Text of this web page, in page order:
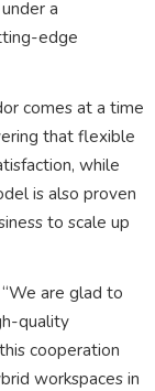
a
edge
comes at a time
that flexible
while
is also proven
to scale up
are glad to
quality
cooperation
workspaces in